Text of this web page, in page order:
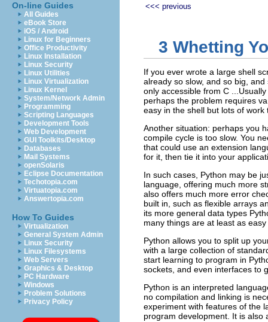
On-line Guides
All Guides
eBook Store
iOS / Android
Linux for Beginners
Office Productivity
Linux Installation
Linux Security
Linux Utilities
Linux Virtualization
Linux Kernel
System/Network Admin
Programming
Scripting Languages
Development Tools
Web Development
GUI Toolkits/Desktop
Databases
Mail Systems
openSolaris
Eclipse Documentation
Techotopia.com
Virtuatopia.com
Answertopia.com
How To Guides
Virtualization
General System Admin
Linux Security
Linux Filesystems
Web Servers
Graphics & Desktop
PC Hardware
Windows
Problem Solutions
Privacy Policy
<<< previous
3 Whetting
If you ever wrote a large shell
already so slow, and so big,
only accessible from C
perhaps the problem requires
easy in the shell but lots of
Another situation: perhaps you
compile cycle is too slow. You
that could use an extension
for it, then tie it into your
In such cases, Python may be
language, offering much more
also offers much more error
built in, such as flexible arrays
its more general data types
many things are at least as
Python allows you to split up
with a large collection of
start learning to program in
sockets, and even interfaces to
Python is an interpreted
no compilation and linking is
experiment with features of the
program development. It is also